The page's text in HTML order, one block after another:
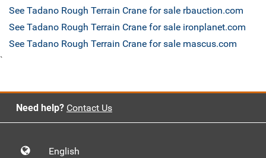
See Tadano Rough Terrain Crane for sale rbauction.com
See Tadano Rough Terrain Crane for sale ironplanet.com
See Tadano Rough Terrain Crane for sale mascus.com
`
Need help? Contact Us
English